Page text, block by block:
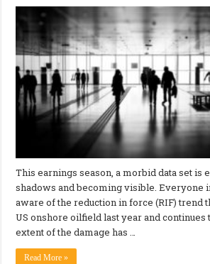
This earnings season, a morbid data set is
shadows and becoming visible. Everyone
aware of the reduction in force (RIF) trend
US onshore oilfield last year and continues
extent of the damage has …
Read More »